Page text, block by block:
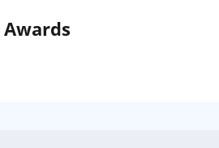
Awards